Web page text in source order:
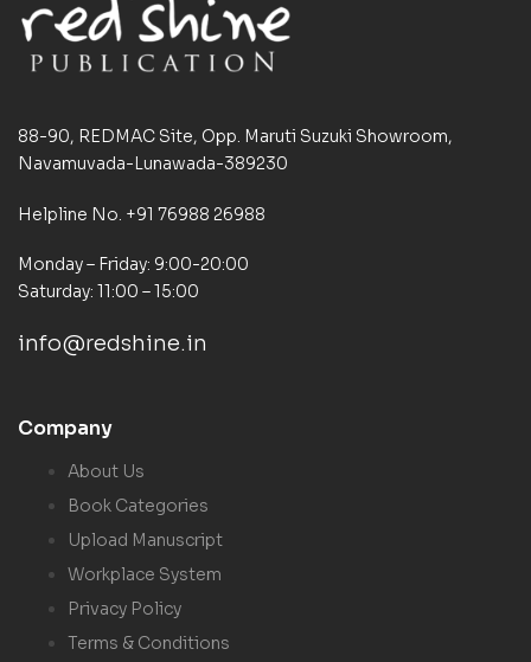
88-90, REDMAC Site, Opp. Maruti Suzuki Showroom,
Navamuvada-Lunawada-389230
Helpline No. +91 76988 26988
Monday – Friday: 9:00-20:00
Saturday: 11:00 – 15:00
info@redshine.in
Company
About Us
Book Categories
Upload Manuscript
Workplace System
Privacy Policy
Terms & Conditions